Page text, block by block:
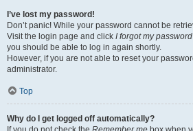
I’ve lost my password!
Don’t panic! While your password cannot be
Visit the login page and click I forgot my password
you should be able to log in again shortly.
However, if you are not able to reset your
administrator.
Top
Why do I get logged off automatically?